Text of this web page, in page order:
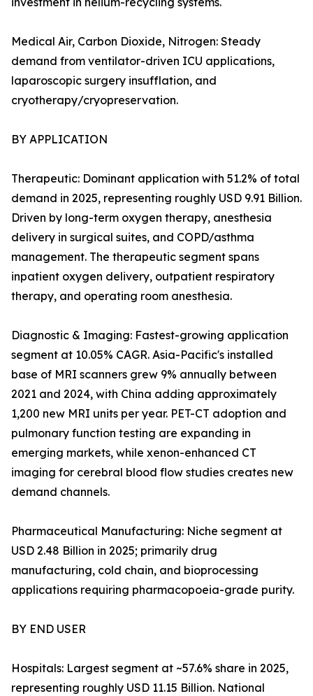
Medical Air, Carbon Dioxide, Nitrogen: Steady
demand from ventilator-driven ICU applications,
laparoscopic surgery insufflation, and
cryotherapy/cryopreservation.
BY APPLICATION
Therapeutic: Dominant application with 51.2% of total
demand in 2025, representing roughly USD 9.91 Billion.
Driven by long-term oxygen therapy, anesthesia
delivery in surgical suites, and COPD/asthma
management. The therapeutic segment spans
inpatient oxygen delivery, outpatient respiratory
therapy, and operating room anesthesia.
Diagnostic & Imaging: Fastest-growing application
segment at 10.05% CAGR. Asia-Pacific's installed
base of MRI scanners grew 9% annually between
2021 and 2024, with China adding approximately
1,200 new MRI units per year. PET-CT adoption and
pulmonary function testing are expanding in
emerging markets, while xenon-enhanced CT
imaging for cerebral blood flow studies creates new
demand channels.
Pharmaceutical Manufacturing: Niche segment at
USD 2.48 Billion in 2025; primarily drug
manufacturing, cold chain, and bioprocessing
applications requiring pharmacopoeia-grade purity.
BY END USER
Hospitals: Largest segment at ~57.6% share in 2025,
representing roughly USD 11.15 Billion. National